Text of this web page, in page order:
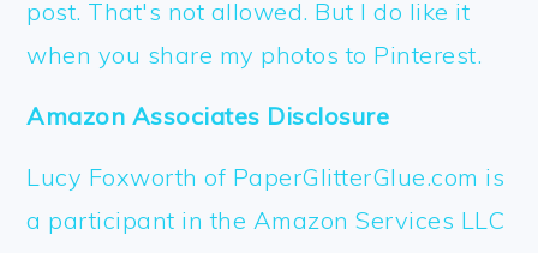
post. That's not allowed. But I do like it
when you share my photos to Pinterest.
Amazon Associates Disclosure
Lucy Foxworth of PaperGlitterGlue.com is
a participant in the Amazon Services LLC